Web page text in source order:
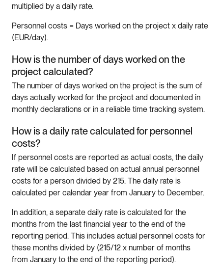
multiplied by a daily rate.
Personnel costs = Days worked on the project x daily rate
(EUR/day).
How is the number of days worked on the
project calculated?
The number of days worked on the project is the sum of
days actually worked for the project and documented in
monthly declarations or in a reliable time tracking system.
How is a daily rate calculated for personnel
costs?
If personnel costs are reported as actual costs, the daily
rate will be calculated based on actual annual personnel
costs for a person divided by 215. The daily rate is
calculated per calendar year from January to December.
In addition, a separate daily rate is calculated for the
months from the last financial year to the end of the
reporting period. This includes actual personnel costs for
these months divided by (215/12 x number of months
from January to the end of the reporting period).